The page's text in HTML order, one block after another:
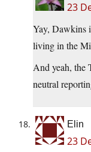
23
Yay, Dawkins
living in the
And yeah, the
neutral
Elin
23